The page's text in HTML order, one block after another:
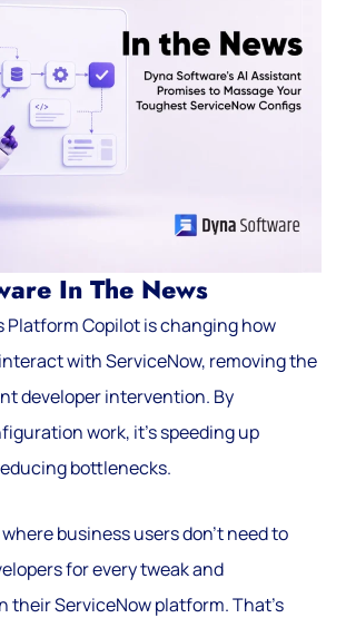
In The News
Platform Copilot is changing how
with ServiceNow, removing the
developer intervention. By
work, it’s speeding up
bottlenecks.
business users don’t need to
for every tweak and
their ServiceNow platform. That’s